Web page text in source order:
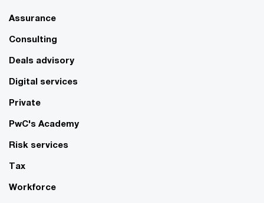
Assurance
Consulting
Deals advisory
Digital services
Private
PwC's Academy
Risk services
Tax
Workforce